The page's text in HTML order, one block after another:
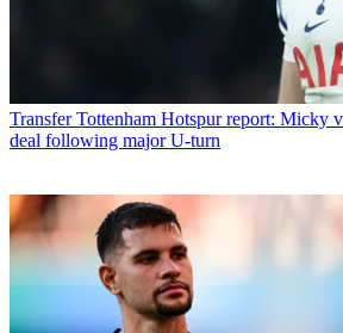
Transfer Tottenham Hotspur report: Micky
deal following major U-turn